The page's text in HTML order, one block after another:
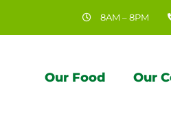
8AM – 8PM
Our Food Our